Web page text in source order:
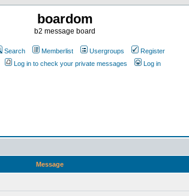
boardom
b2 message board
Search Memberlist Usergroups
Register
Log in to check your private messages Log in
Message